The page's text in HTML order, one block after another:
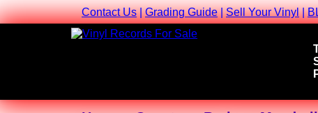
Contact Us|Grading Guide|Sell Your Vinyl|